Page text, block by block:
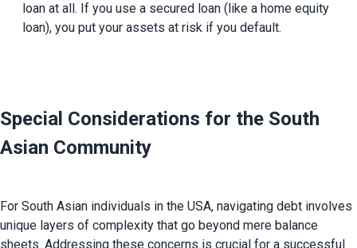
loan at all. If you use a secured loan (like a home equity
loan), you put your assets at risk if you default.
Special Considerations for the South
Asian Community
For South Asian individuals in the USA, navigating debt involves
unique layers of complexity that go beyond mere balance
sheets. Addressing these concerns is crucial for a successful